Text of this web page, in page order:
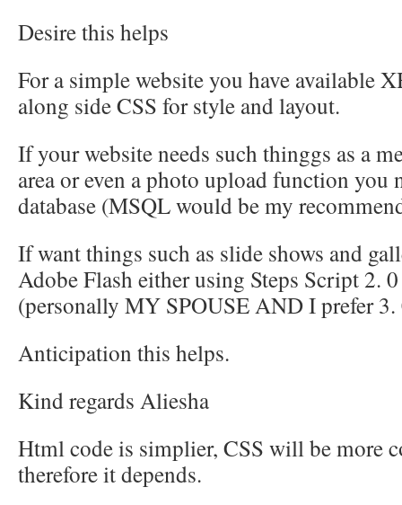
Desire this helps
For a simple website you have available
along side CSS for style and layout.
If your website needs such thinggs as a
area or even a photo upload function you
database (MSQL would be my
If want things such as slide shows and
Adobe Flash either using Steps Script 2.
(personally MY SPOUSE AND I prefer 3.
Anticipation this helps.
Kind regards Aliesha
Html code is simplier, CSS will be more
therefore it depends.